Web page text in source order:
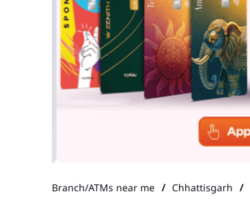
Branch/ATMs near me Chhattisgarh